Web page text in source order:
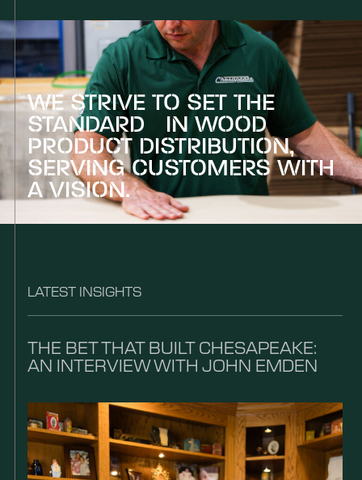
WE STRIVE TO SET THE
STANDARD IN WOOD
PRODUCT DISTRIBUTION,
SERVING CUSTOMERS WITH
A VISION.
LATEST INSIGHTS
THE BET THAT BUILT CHESAPEAKE:
AN INTERVIEW WITH JOHN EMDEN